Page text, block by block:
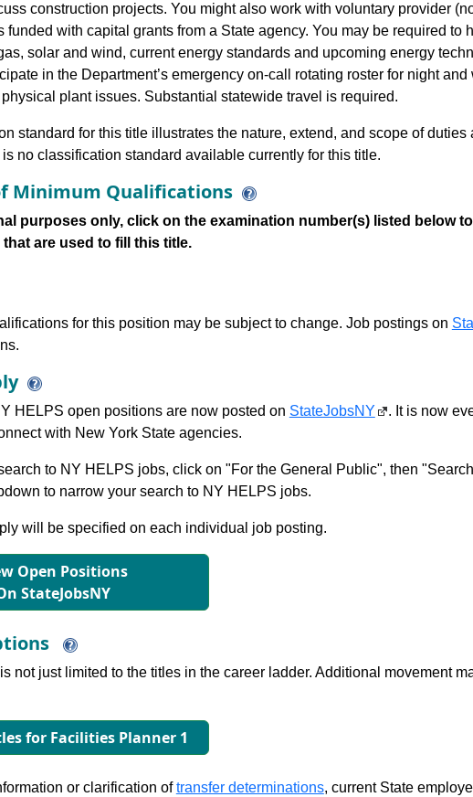
construction projects. You might also work with voluntary provider
funded with capital grants from a State agency. You may be required to
solar and wind, current energy standards and upcoming energy
in the Department’s emergency on-call rotating roster for night
plant issues. Substantial statewide travel is required.
standard for this title illustrates the nature, extend, and scope of
no classification standard available currently for this title.
Minimum Qualifications
purposes only, click on the examination number(s) listed below
are used to fill this title.
for this position may be subject to change. Job postings on
HELPS open positions are now posted on StateJobsNY
. It is now
with New York State agencies.
to NY HELPS jobs, click on "For the General Public", then
to narrow your search to NY HELPS jobs.
will be specified on each individual job posting.
Open Positions
StateJobsNY
not just limited to the titles in the career ladder. Additional movement
for Facilities Planner 1
or clarification oftransfer determinations, current State